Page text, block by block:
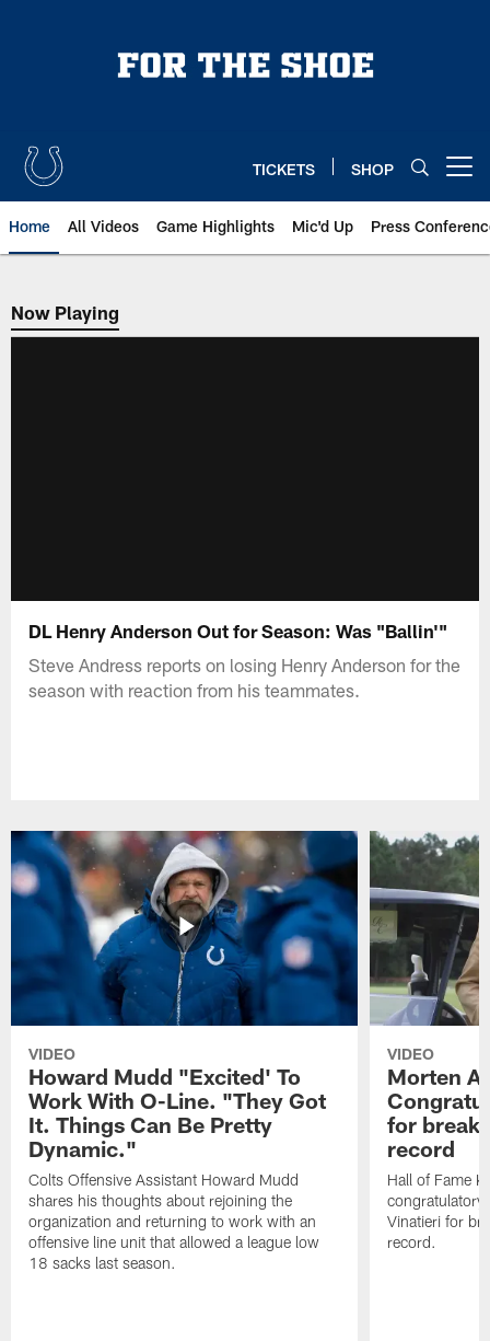
TICKETS SHOP
Home All Videos Game Highlights Mic'd Up Press
Now Playing
Now Playing
DL Henry Anderson Out for Season: Was "Ballin'"
Steve Andress reports on losing Henry Anderson for the
season with reaction from his teammates.
VIDEO
Howard Mudd "Excited' To
Work With O-Line. "They Got
It. Things Can Be Pretty
Dynamic."
Colts Offensive Assistant Howard Mudd
shares his thoughts about rejoining the
organization and returning to work with an
offensive line unit that allowed a league low
18 sacks last season.
VIDEO
Morten
for
record
Hall of Fame
congratulatory
Vinatieri for
record.